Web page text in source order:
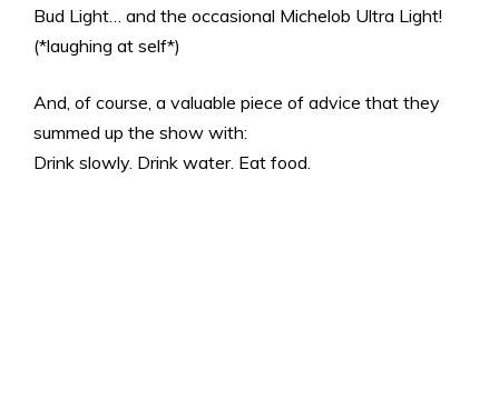
Bud Light… and the occasional Michelob Ultra Light!
(*laughing at self*)
And, of course, a valuable piece of advice that they
summed up the show with:
Drink slowly. Drink water. Eat food.